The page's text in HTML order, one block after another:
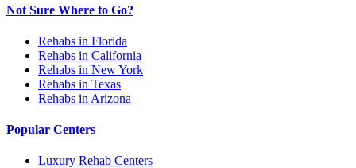
Not Sure Where to Go?
Rehabs in Florida
Rehabs in California
Rehabs in New York
Rehabs in Texas
Rehabs in Arizona
Popular Centers
Luxury Rehab Centers